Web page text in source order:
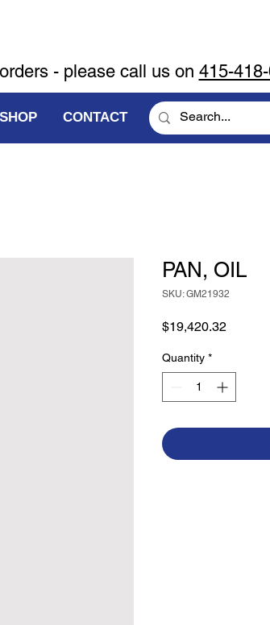
- please call us on 415-
SHOP CONTACT
PAN, OIL
SKU: GM21932
$19,420.32
Quantity *